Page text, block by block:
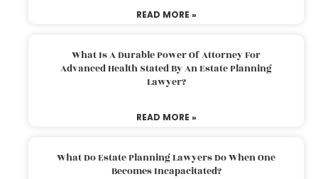
READ MORE »
What Is A Durable Power Of Attorney For
Advanced Health Stated By An Estate Planning
Lawyer?
READ MORE »
What Do Estate Planning Lawyers Do When One
Becomes Incapacitated?